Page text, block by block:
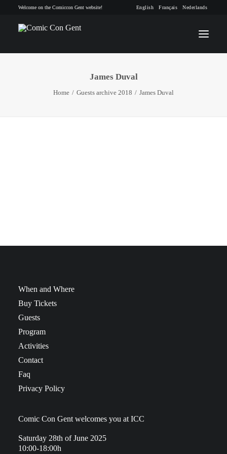
Welcome on the Comiccon Gent website! English Français Nederlands
INFO
James Duval
Home Guests archive 2018 James Duval
When and Where
Buy Tickets
Guests
Program
Activities
Contact
Faq
Privacy Policy
Comic Con Gent welcomes you at ICC
Saturday 28th of June 2025
10:00-18:00h